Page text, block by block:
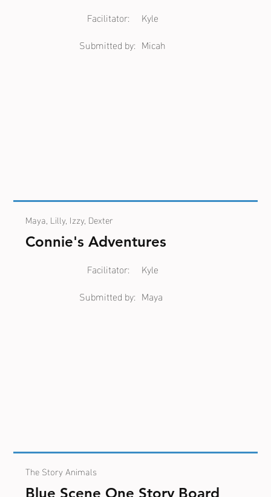
Kyle
Facilitator:
Submitted by: Micah
Maya, Lilly, Izzy, Dexter
Connie's Adventures
Kyle
Facilitator:
Submitted by: Maya
The Story Animals
Blue Scene One Story Board